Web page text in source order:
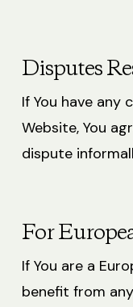
Disputes
If You have
Website, You
dispute
For
If You are a
benefit from